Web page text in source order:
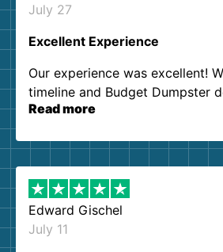
July 27
Excellent Experience
Our experience was excellent!
timeline and Budget Dumpster
our expectations. Customer
them again. I highly recommend!
Read more
Edward Gischel
July 11